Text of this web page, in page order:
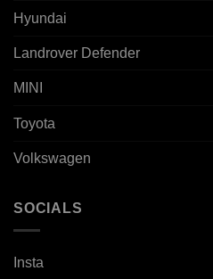
Hyundai
Landrover Defender
MINI
Toyota
Volkswagen
SOCIALS
Insta